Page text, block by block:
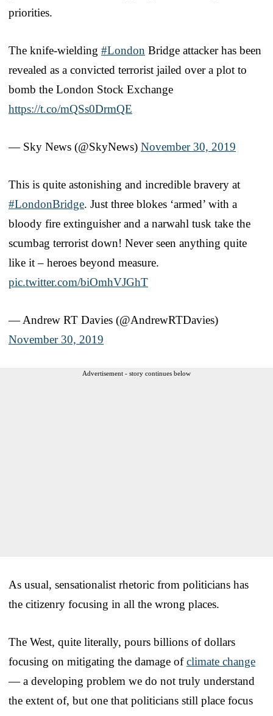
priorities.
The knife-wielding #London Bridge attacker has been
revealed as a convicted terrorist jailed over a plot to
bomb the London Stock Exchange
https://t.co/mQSs0DrmQE
— Sky News (@SkyNews) November 30, 2019
This is quite astonishing and incredible bravery at
#LondonBridge. Just three blokes ‘armed’ with a
bloody fire extinguisher and a narwahl tusk take the
scumbag terrorist down! Never seen anything quite
like it – heroes beyond measure.
pic.twitter.com/biOmhVJGhT
— Andrew RT Davies (@AndrewRTDavies)
November 30, 2019
Advertisement - story continues below
As usual, sensationalist rhetoric from politicians has
the citizenry focusing in all the wrong places.
The West, quite literally, pours billions of dollars
focusing on mitigating the damage ofclimate change
— a developing problem we do not truly understand
the extent of, but one that politicians still place focus